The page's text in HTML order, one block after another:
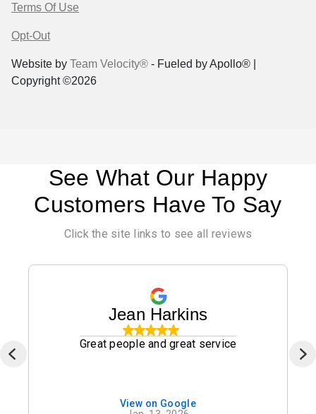
Terms Of Use
Opt-Out
Website by Team Velocity® - Fueled by Apollo® |
Copyright ©2026
See What Our Happy
Customers Have To Say
Click the site links to see all reviews
Jean Harkins
Great people and great service
View on Google